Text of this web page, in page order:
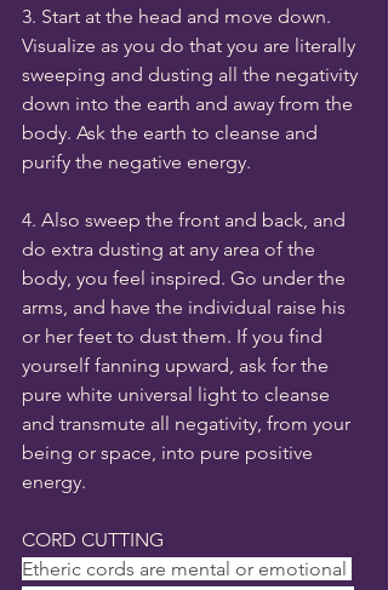
3. Start at the head and move down.
Visualize as you do that you are literally
sweeping and dusting all the negativity
down into the earth and away from the
body. Ask the earth to cleanse and
purify the negative energy.
4. Also sweep the front and back, and
do extra dusting at any area of the
body, you feel inspired. Go under the
arms, and have the individual raise his
or her feet to dust them. If you find
yourself fanning upward, ask for the
pure white universal light to cleanse
and transmute all negativity, from your
being or space, into pure positive
energy.
CORD CUTTING
Etheric cords are mental or emotional